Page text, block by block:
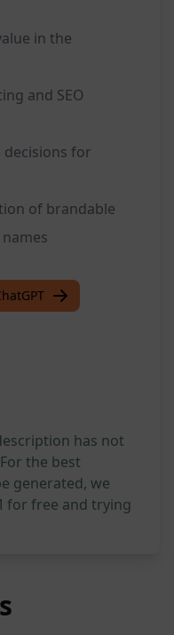
in the
and SEO
for
of brandable
has not
the best
generated, we
for free and trying